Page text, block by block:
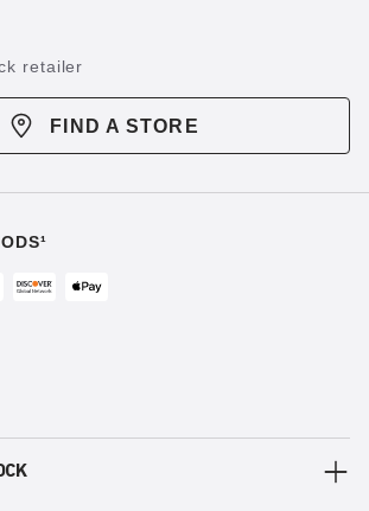
retailer
FIND A STORE